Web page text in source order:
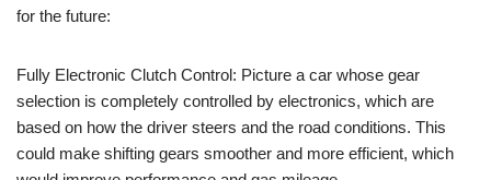
for the future:
Fully Electronic Clutch Control: Picture a car whose gear
selection is completely controlled by electronics, which are
based on how the driver steers and the road conditions. This
could make shifting gears smoother and more efficient, which